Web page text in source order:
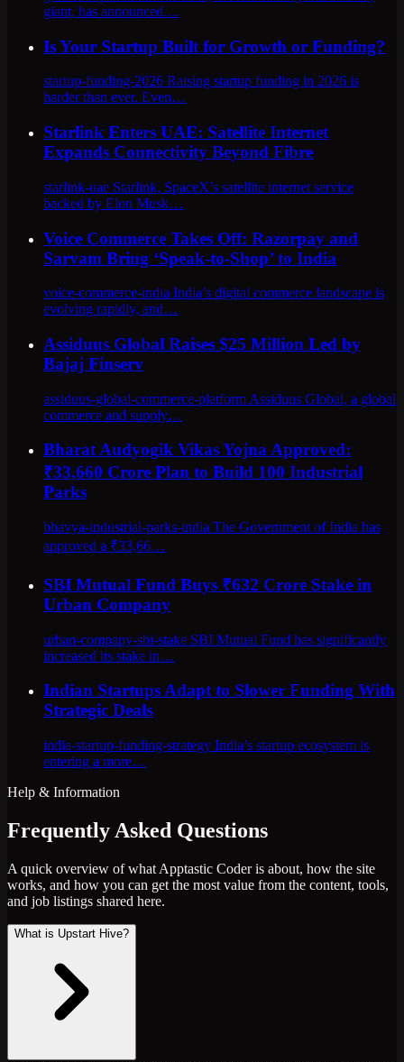
giant, has announced…
Is Your Startup Built for Growth or Funding?
startup-funding-2026 Raising startup funding in 2026 is
harder than ever. Even…
Starlink Enters UAE: Satellite Internet
Expands Connectivity Beyond Fibre
starlink-uae Starlink, SpaceX’s satellite internet service
backed by Elon Musk…
Voice Commerce Takes Off: Razorpay and
Sarvam Bring ‘Speak-to-Shop’ to India
voice-commerce-india India’s digital commerce landscape is
evolving rapidly, and…
Assiduus Global Raises $25 Million Led by
Bajaj Finserv
assiduus-global-commerce-platform Assiduus Global, a global
commerce and supply…
Bharat Audyogik Vikas Yojna Approved:
₹33,660 Crore Plan to Build 100 Industrial
Parks
bhavya-industrial-parks-india The Government of India has
approved a ₹33,66…
SBI Mutual Fund Buys ₹632 Crore Stake in
Urban Company
urban-company-sbi-stake SBI Mutual Fund has significantly
increased its stake in…
Indian Startups Adapt to Slower Funding With
Strategic Deals
india-startup-funding-strategy India’s startup ecosystem is
entering a more…
Help & Information
Frequently Asked Questions
A quick overview of what Apptastic Coder is about, how the site
works, and how you can get the most value from the content, tools,
and job listings shared here.
What is Upstart Hive?